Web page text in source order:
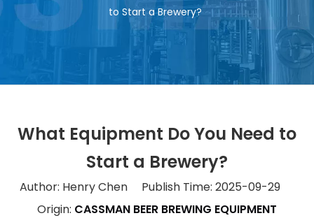
to Start a Brewery?
What Equipment Do You Need to
Start a Brewery?
Author: Henry Chen Publish Time: 2025-09-29
Origin: CASSMAN BEER BREWING EQUIPMENT